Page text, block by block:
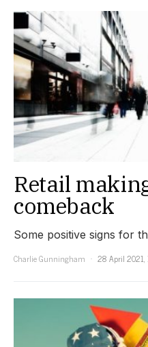
Retail
comeback
Some positive signs for
Charlie Gunningham
28 April 2021,